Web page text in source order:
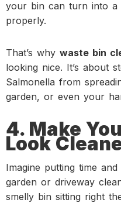
your bin can turn into a
properly.
That’s why waste bin
looking nice. It’s about
Salmonella from
garden, or even your
4. Make
Look
Imagine putting time
garden or driveway
smelly bin sitting right